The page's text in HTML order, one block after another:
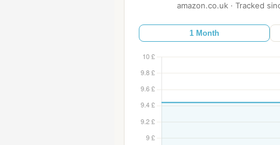
amazon.co.uk · Tracked
1 Month